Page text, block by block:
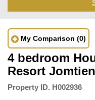
My Comparison (0)
4 bedroom
Resort
Property ID. H002936